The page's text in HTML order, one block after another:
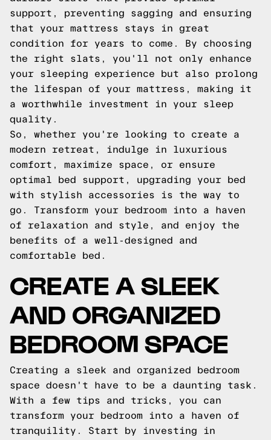
support, preventing sagging and ensuring
that your mattress stays in great
condition for years to come. By choosing
the right slats, you'll not only enhance
your sleeping experience but also prolong
the lifespan of your mattress, making it
a worthwhile investment in your sleep
quality.
So, whether you're looking to create a
modern retreat, indulge in luxurious
comfort, maximize space, or ensure
optimal bed support, upgrading your bed
with stylish accessories is the way to
go. Transform your bedroom into a haven
of relaxation and style, and enjoy the
benefits of a well-designed and
comfortable bed.
CREATE A SLEEK
AND ORGANIZED
BEDROOM SPACE
Creating a sleek and organized bedroom
space doesn't have to be a daunting task.
With a few tips and tricks, you can
transform your bedroom into a haven of
tranquility. Start by investing in